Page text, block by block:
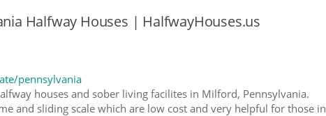
Halfway Houses | HalfwayHouses.us
pennsylvania
houses and sober living facilites in Milford, Pennsylvania.
and sliding scale which are low cost and very helpful for those in